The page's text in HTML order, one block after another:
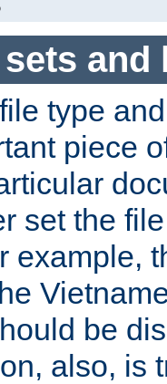
and
type
piece
set the
example,
be
also, is